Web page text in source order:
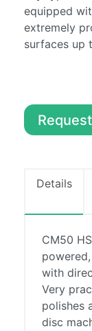
Carpet
Contact
equipped
extremely
surfaces up
Details
CM50
with
Very
polishes
disc